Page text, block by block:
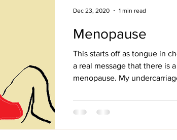
Menopause
This starts off as tongue in
a real message that there is
menopause. My
Dec 23, 2020 1 min read